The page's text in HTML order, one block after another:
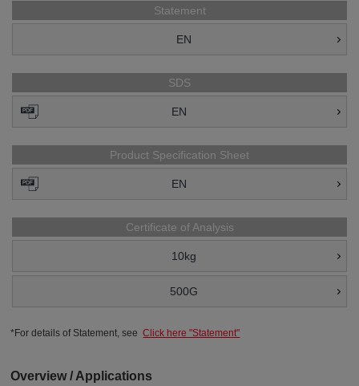
Statement
EN
SDS
EN
Product Specification Sheet
EN
Certificate of Analysis
10kg
500G
*For details of Statement, seeClick here "Statement"
Overview / Applications